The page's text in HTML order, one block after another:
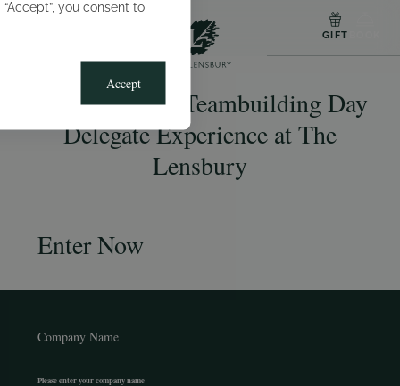
you consent to
Accept
GIFT
Win a Thames Teambuilding Day
Delegate Experience at The
Lensbury
Enter Now
Company Name
Please enter your company name